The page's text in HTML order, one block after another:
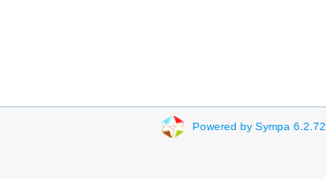
Powered by Sympa 6.2.72